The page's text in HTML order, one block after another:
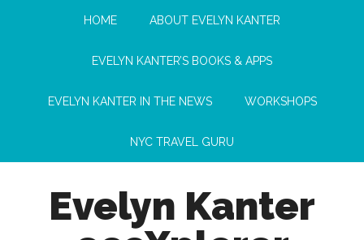
HOME ABOUT EVELYN KANTER
EVELYN KANTER’S BOOKS & APPS
EVELYN KANTER IN THE NEWS WORKSHOPS
NYC TRAVEL GURU
Evelyn Kanter